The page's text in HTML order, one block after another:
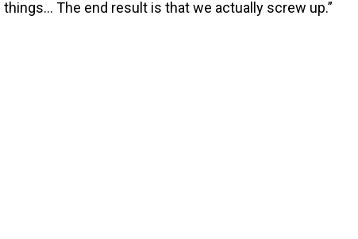
The end result is that we actually screw up.”